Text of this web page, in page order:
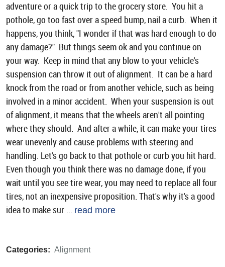
adventure or a quick trip to the grocery store. You hit a
pothole, go too fast over a speed bump, nail a curb. When it
happens, you think, "I wonder if that was hard enough to do
any damage?" But things seem ok and you continue on
your way. Keep in mind that any blow to your vehicle's
suspension can throw it out of alignment. It can be a hard
knock from the road or from another vehicle, such as being
involved in a minor accident. When your suspension is out
of alignment, it means that the wheels aren't all pointing
where they should. And after a while, it can make your tires
wear unevenly and cause problems with steering and
handling. Let's go back to that pothole or curb you hit hard.
Even though you think there was no damage done, if you
wait until you see tire wear, you may need to replace all four
tires, not an inexpensive proposition. That's why it's a good
idea to make sur ... read more
Categories: Alignment